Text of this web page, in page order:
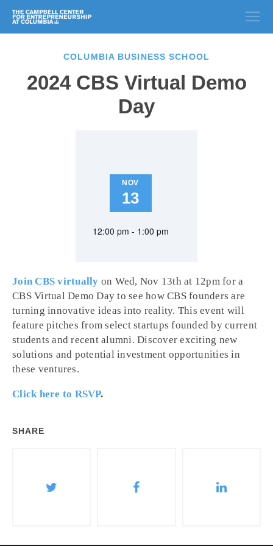
COLUMBIA BUSINESS SCHOOL
2024 CBS Virtual Demo
Day
NOV
13
12:00 pm - 1:00 pm
Join CBS virtually on Wed, Nov 13th at 12pm for a
CBS Virtual Demo Day to see how CBS founders are
turning innovative ideas into reality. This event will
feature pitches from select startups founded by current
students and recent alumni. Discover exciting new
solutions and potential investment opportunities in
these ventures.
Click here to RSVP.
SHARE